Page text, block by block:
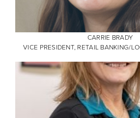
CARRIE BRADY
VICE PRESIDENT, RETAIL BANKING/